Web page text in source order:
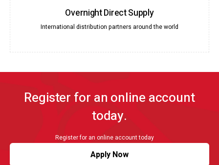
Overnight Direct Supply
International distribution partners around the world
Register for an online account
today.
Register for an online account today
Apply Now